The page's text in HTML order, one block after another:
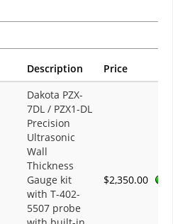
Description Price
Dakota PZX-
7DL / PZX1-DL
Precision
Ultrasonic
Wall
Thickness
Gauge kit
with T-402-
5507 probe
$2,350.00